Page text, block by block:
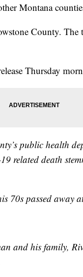
Montana
County. The
Thursday
public health
related death
70s passed away
and his family,